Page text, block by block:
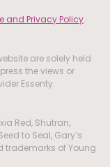
and Privacy Policy.
are solely held
the views or
Essenty.
Red, Shutran,
to Seal, Gary’s
trademarks of Young